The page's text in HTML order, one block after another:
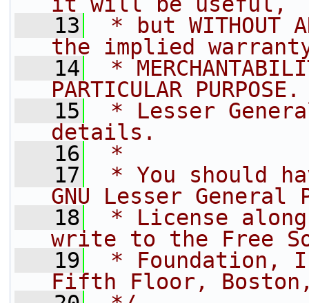
   13
* but WITHOUT
the implied
   14
*
PARTICULAR
   15
* Lesser
details.
   16
*
   17
* You should
GNU Lesser General
   18
* License
write to the Free
   19
* Foundation,
Fifth Floor, Boston,